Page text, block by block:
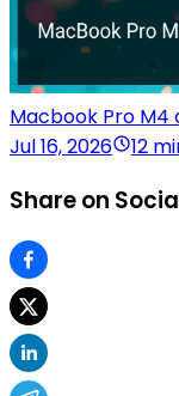
Macbook Pro M4
Jul 16, 2026
12
Share on